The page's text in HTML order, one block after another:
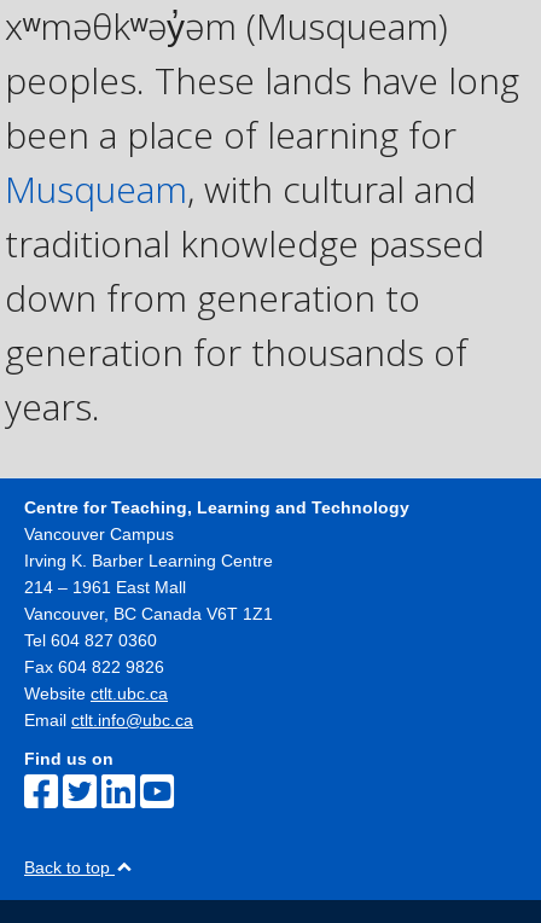
xʷməθkʷəy̓əm (Musqueam)
peoples. These lands have long
been a place of learning for
Musqueam, with cultural and
traditional knowledge passed
down from generation to
generation for thousands of
years.
Centre for Teaching, Learning and Technology
Vancouver Campus
Irving K. Barber Learning Centre
214 – 1961 East Mall
Vancouver, BC Canada V6T 1Z1
Tel 604 827 0360
Fax 604 822 9826
Website ctlt.ubc.ca
Email ctlt.info@ubc.ca
Find us on
Back to top